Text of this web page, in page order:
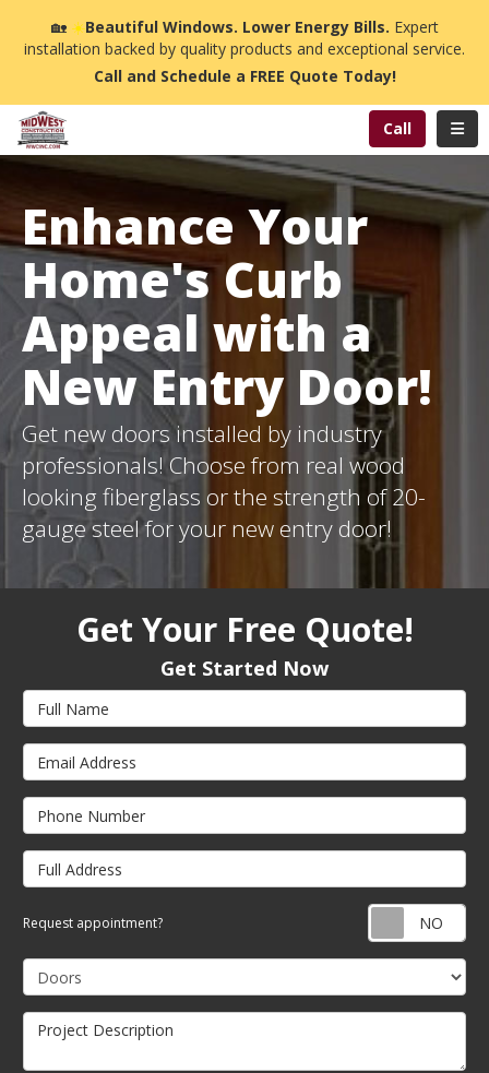
🏡☀️Beautiful Windows. Lower Energy Bills. Expert
installation backed by quality products and exceptional service.
Call and Schedule a FREE Quote Today!
Call
Enhance Your
Home's Curb
Appeal with a
New Entry Door!
Get new doors installed by industry
professionals! Choose from real wood
looking fiberglass or the strength of 20-
gauge steel for your new entry door!
Get Your Free Quote!
Get Started Now
Full Name
Email Address
Phone Number
Full Address
Request appointment?
Project Type
Project Description